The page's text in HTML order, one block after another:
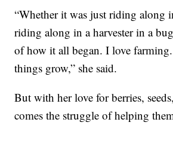
“Whether it was just riding along
riding along in a harvester in a
of how it all began. I love
things grow,” she said.
But with her love for berries,
comes the struggle of helping